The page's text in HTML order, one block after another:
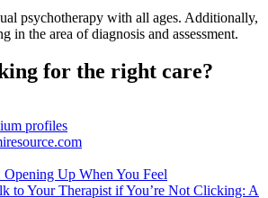
psychotherapy with all ages. Additionally,
in the area of diagnosis and assessment.
for the right care?
profiles
Up When You Feel
to Your Therapist if You’re Not Clicking: A